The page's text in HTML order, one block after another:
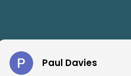
stuart